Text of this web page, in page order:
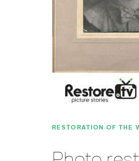
RESTORATION OF THE